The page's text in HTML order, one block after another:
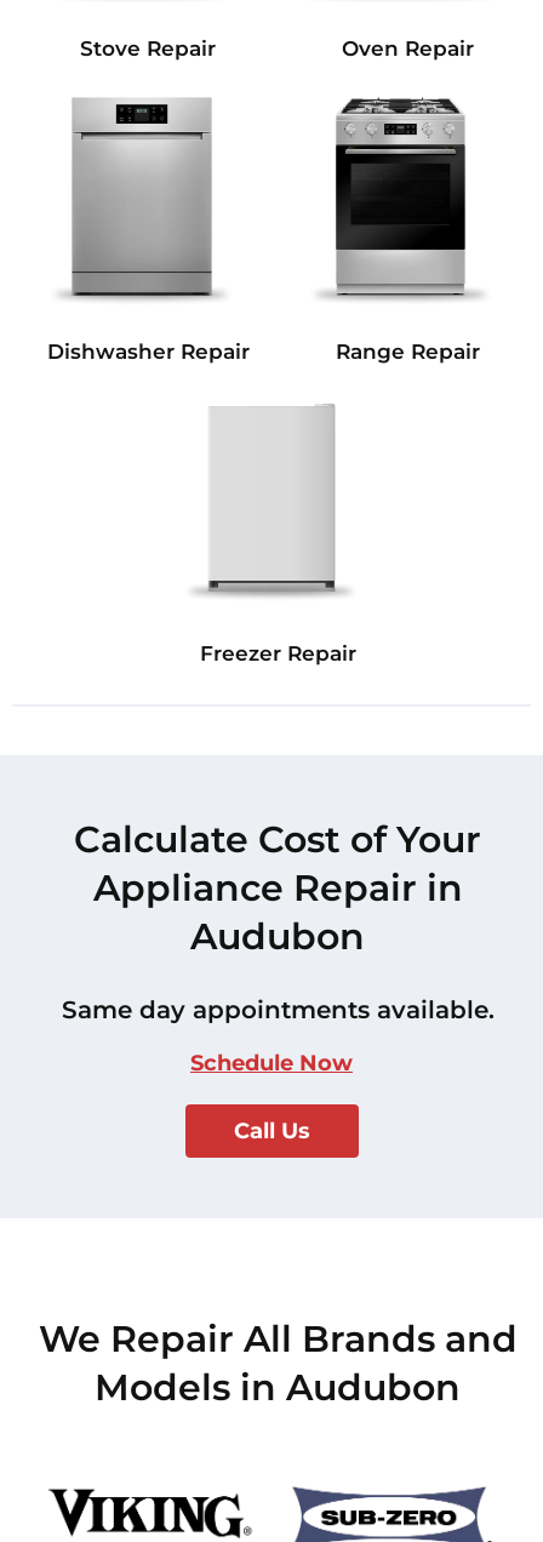
Stove Repair Oven Repair
Dishwasher Repair Range Repair
Freezer Repair
Calculate Cost of Your
Appliance Repair in
Audubon
Same day appointments available.
Schedule Now
Call Us
We Repair All Brands and
Models in Audubon